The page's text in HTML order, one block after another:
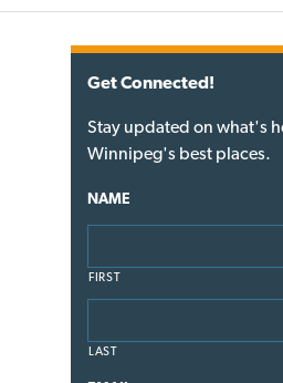
Get Connected!
Stay updated on what's
Winnipeg's best places.
NAME
FIRST
LAST